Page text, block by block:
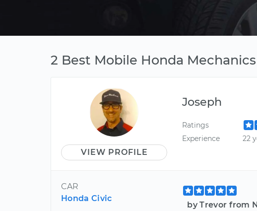
2 Best Mobile Honda
VIEW PROFILE
Joseph
Ratings
Experience
22
CAR
Honda Civic
by Trevor from